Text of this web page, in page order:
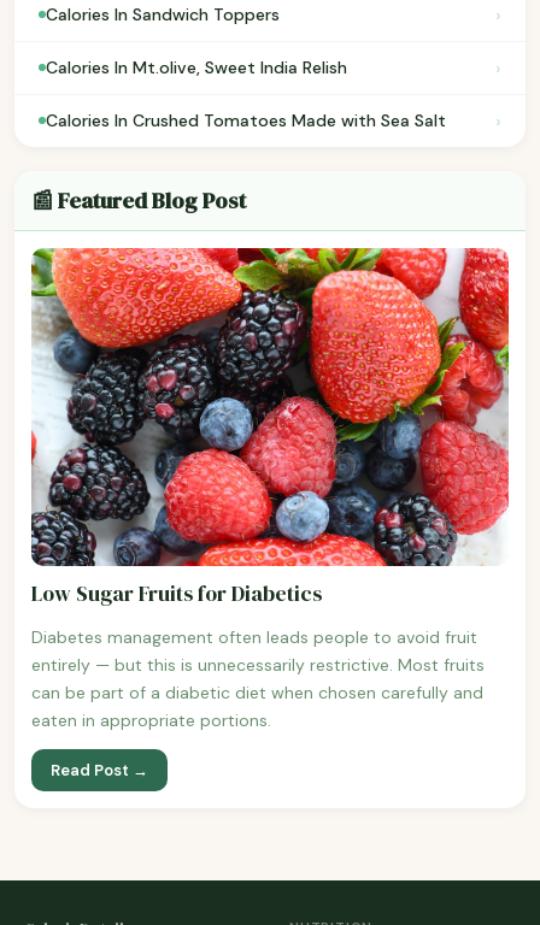
Calories In Sandwich Toppers ›
Calories In Mt.olive, Sweet India Relish ›
Calories In Crushed Tomatoes Made with Sea Salt ›
📰 Featured Blog Post
Low Sugar Fruits for Diabetics
Diabetes management often leads people to avoid fruit
entirely — but this is unnecessarily restrictive. Most fruits
can be part of a diabetic diet when chosen carefully and
eaten in appropriate portions.
Read Post →